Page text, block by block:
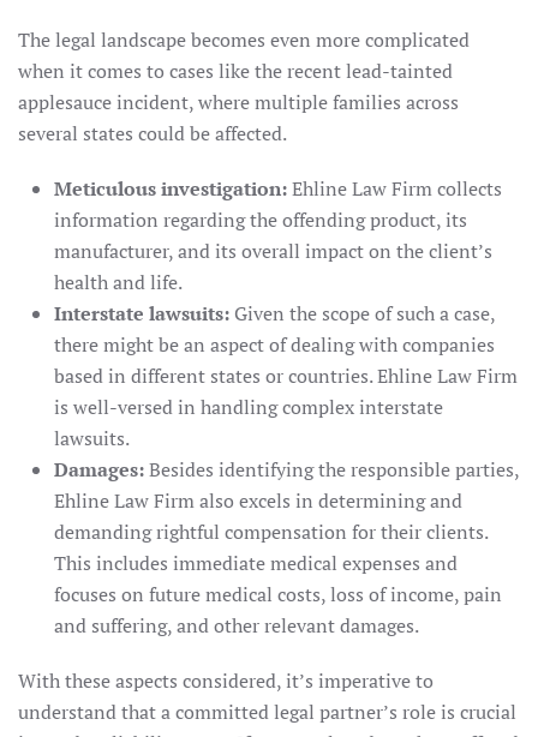
The legal landscape becomes even more complicated
when it comes to cases like the recent lead-tainted
applesauce incident, where multiple families across
several states could be affected.
Meticulous investigation:Ehline Law Firm collects
information regarding the offending product, its
manufacturer, and its overall impact on the client’s
health and life.
Interstate lawsuits: Given the scope of such a case,
there might be an aspect of dealing with companies
based in different states or countries. Ehline Law Firm
is well-versed in handling complex interstate
lawsuits.
Damages:Besides identifying the responsible parties,
Ehline Law Firm also excels in determining and
demanding rightful compensation for their clients.
This includes immediate medical expenses and
focuses on future medical costs, loss of income, pain
and suffering, and other relevant damages.
With these aspects considered, it’s imperative to
understand that a committed legal partner’s role is crucial